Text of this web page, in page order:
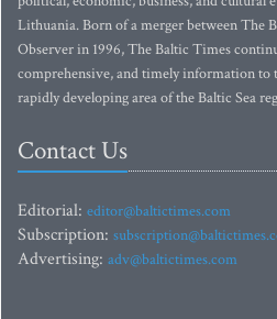
Lithuania. Born of a merger between The
Observer in 1996, The Baltic Times
comprehensive, and timely information to
rapidly developing area of the Baltic Sea
Contact Us
Editorial: editor@baltictimes.com
Subscription:
Advertising: adv@baltictimes.com